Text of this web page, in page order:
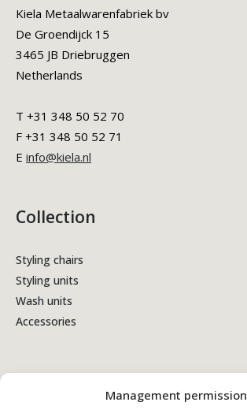
Management permission
Kiela Metaalwarenfabriek bv
De Groendijck 15
3465 JB Driebruggen
Netherlands
T +31 348 50 52 70
F +31 348 50 52 71
E info@kiela.nl
Collection
Styling chairs
Styling units
Wash units
Accessories